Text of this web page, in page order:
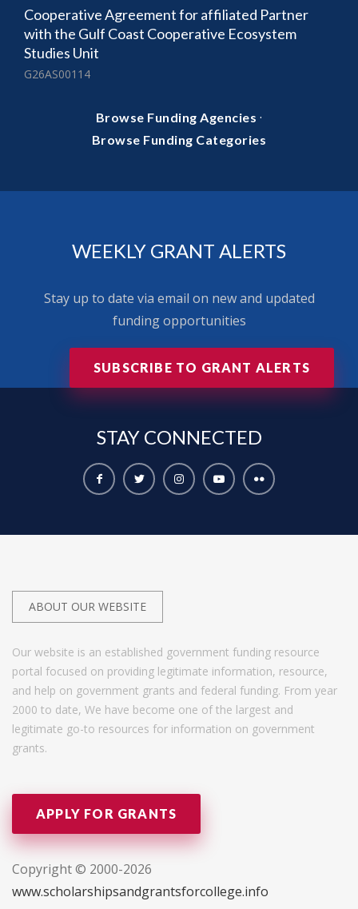
Cooperative Agreement for affiliated Partner
with the Gulf Coast Cooperative Ecosystem
Studies Unit
G26AS00114
Browse Funding Agencies ·
Browse Funding Categories
WEEKLY GRANT ALERTS
Stay up to date via email on new and updated
funding opportunities
SUBSCRIBE TO GRANT ALERTS
STAY CONNECTED
ABOUT OUR WEBSITE
Our website is an established government funding resource
portal focused on providing legitimate information, resource,
and help on government grants and federal funding. From year
2000 to date, We have become one of the largest and
legitimate go-to resources for information on government
grants.
APPLY FOR GRANTS
Copyright © 2000-2026
www.scholarshipsandgrantsforcollege.info